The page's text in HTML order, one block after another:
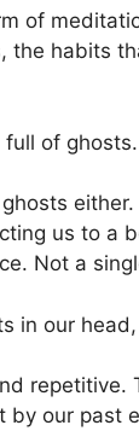
of
the habits
full of ghosts.
ghosts
us to a
Not a
in our
our past